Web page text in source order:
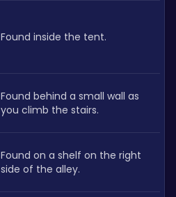
Found inside the tent.
Found behind a small wall as
you climb the stairs.
Found on a shelf on the right
side of the alley.